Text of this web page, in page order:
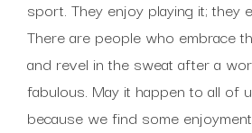
sport. They enjoy playing it; they
There are people who embrace
and revel in the sweat after a
fabulous. May it happen to all of
because we find some